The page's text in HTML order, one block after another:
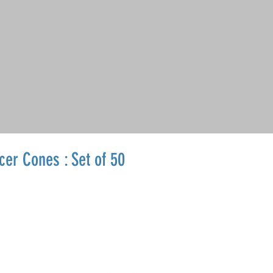
Cones : Set of 50